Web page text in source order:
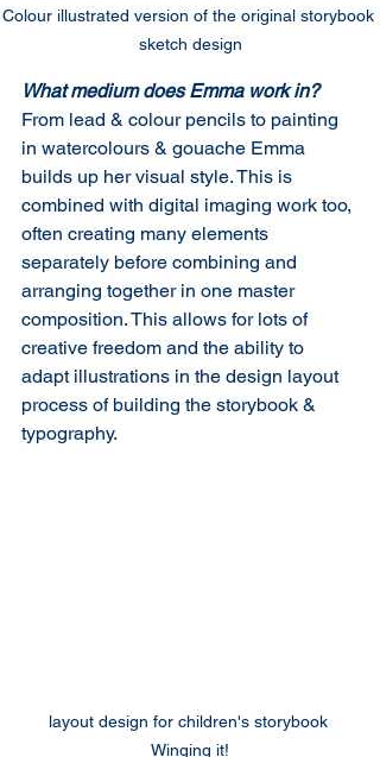
Colour illustrated version of the original storybook
sketch design
What medium does Emma work in?
From lead & colour pencils to painting
in watercolours & gouache Emma
builds up her visual style. This is
combined with digital imaging work too,
often creating many elements
separately before combining and
arranging together in one master
composition. This allows for lots of
creative freedom and the ability to
adapt illustrations in the design layout
process of building the storybook &
typography.
layout design for children's storybook
Winging it!